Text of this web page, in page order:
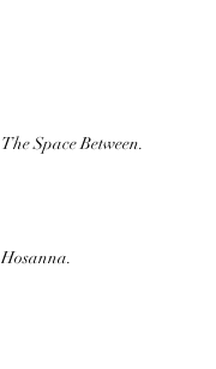
The Space Between.
Hosanna.